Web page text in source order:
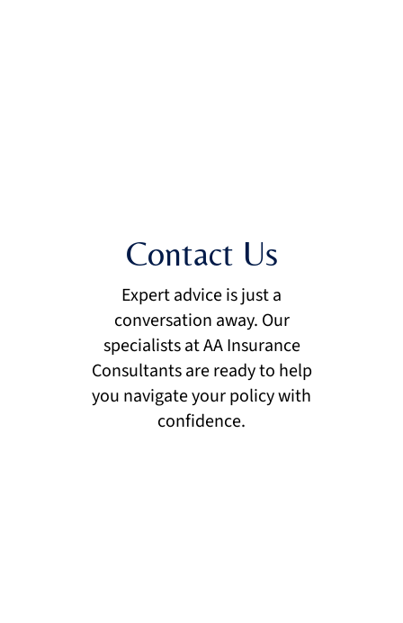
Contact Us
Expert advice is just a
conversation away. Our
specialists at AA Insurance
Consultants are ready to help
you navigate your policy with
confidence.